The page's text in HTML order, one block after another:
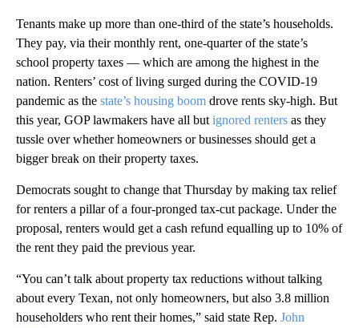
Tenants make up more than one-third of the state’s households.
They pay, via their monthly rent, one-quarter of the state’s
school property taxes — which are among the highest in the
nation. Renters’ cost of living surged during the COVID-19
pandemic as the state’s housing boom drove rents sky-high. But
this year, GOP lawmakers have all but ignored renters as they
tussle over whether homeowners or businesses should get a
bigger break on their property taxes.
Democrats sought to change that Thursday by making tax relief
for renters a pillar of a four-pronged tax-cut package. Under the
proposal, renters would get a cash refund equalling up to 10% of
the rent they paid the previous year.
“​​You can’t talk about property tax reductions without talking
about every Texan, not only homeowners, but also 3.8 million
householders who rent their homes,” said state Rep. John